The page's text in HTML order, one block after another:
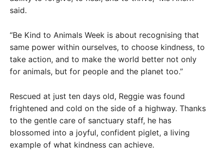
said.
“Be Kind to Animals Week is about recognising that
same power within ourselves, to choose kindness, to
take action, and to make the world better not only
for animals, but for people and the planet too.”
Rescued at just ten days old, Reggie was found
frightened and cold on the side of a highway. Thanks
to the gentle care of sanctuary staff, he has
blossomed into a joyful, confident piglet, a living
example of what kindness can achieve.